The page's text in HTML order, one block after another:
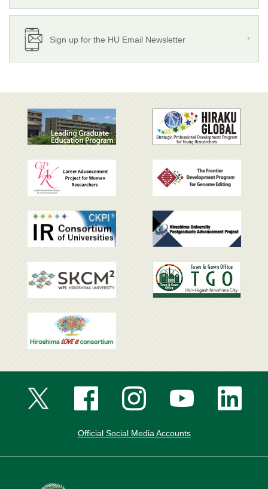
Sign up for the HU Email Newsletter
Official Social Media Accounts